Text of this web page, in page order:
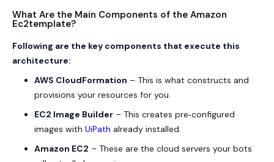
What Are the Main Components of the Amazon
Ec2template?
Following are the key components that execute this
architecture:
AWS CloudFormation – This is what constructs and
provisions your resources for you.
EC2 Image Builder – This creates pre‑configured
images with UiPath already installed.
Amazon EC2 – These are the cloud servers your bots